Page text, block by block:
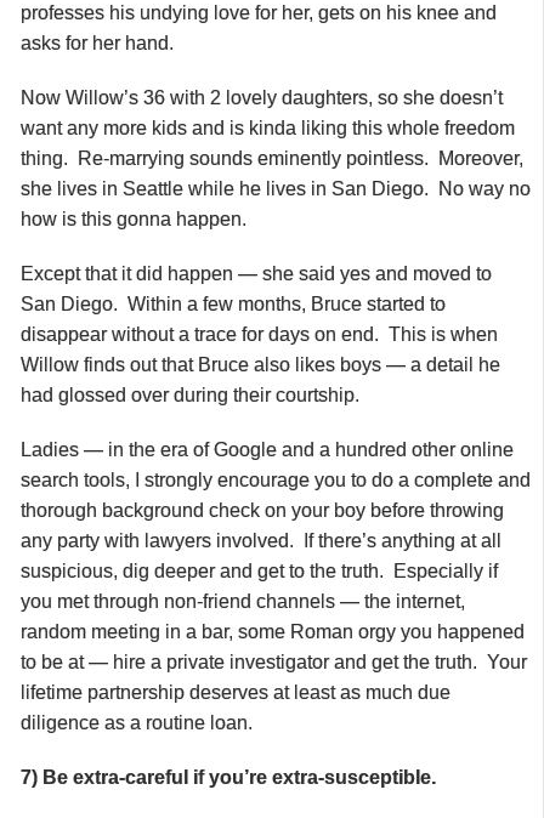
professes his undying love for her, gets on his knee and
asks for her hand.
Now Willow’s 36 with 2 lovely daughters, so she doesn’t
want any more kids and is kinda liking this whole freedom
thing. Re-marrying sounds eminently pointless. Moreover,
she lives in Seattle while he lives in San Diego. No way no
how is this gonna happen.
Except that it did happen — she said yes and moved to
San Diego. Within a few months, Bruce started to
disappear without a trace for days on end. This is when
Willow finds out that Bruce also likes boys — a detail he
had glossed over during their courtship.
Ladies — in the era of Google and a hundred other online
search tools, I strongly encourage you to do a complete and
thorough background check on your boy before throwing
any party with lawyers involved. If there’s anything at all
suspicious, dig deeper and get to the truth. Especially if
you met through non-friend channels — the internet,
random meeting in a bar, some Roman orgy you happened
to be at — hire a private investigator and get the truth. Your
lifetime partnership deserves at least as much due
diligence as a routine loan.
7) Be extra-careful if you’re extra-susceptible.